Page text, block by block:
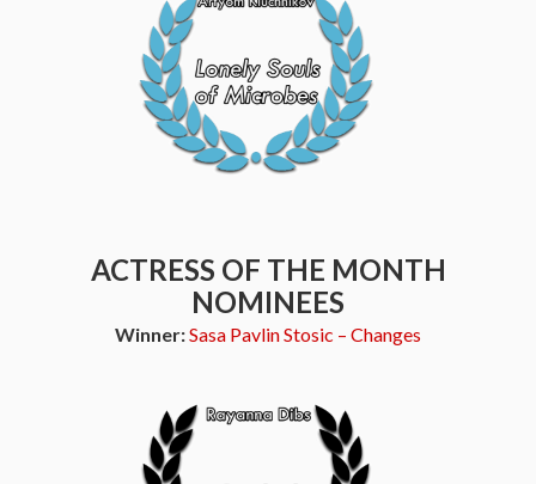
ACTRESS OF THE MONTH
NOMINEES
Winner:Sasa Pavlin Stosic – Changes